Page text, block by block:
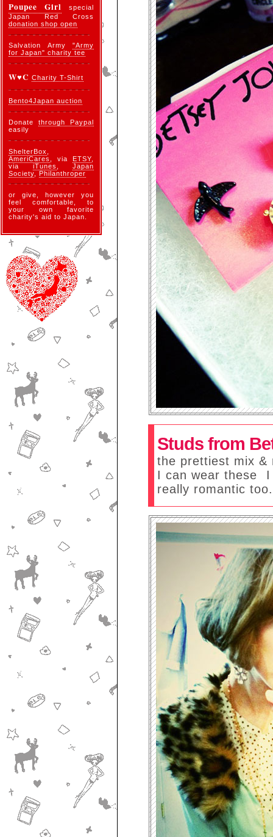
Poupee Girl special
Japan Red Cross
donation shop open
Salvation Army "Army
for Japan" charity tee
W♥C Charity T-Shirt
Bento4Japan auction
Donate through Paypal
easily
ShelterBox
AmeriCares
, via ETSY
via iTunes
Japan
Society
Philanthroper
or give, however you
feel comfortable, to
your own favorite
charity's aid to Japan.
Studs from
the prettiest mix &
I can wear these
I
really romantic too.